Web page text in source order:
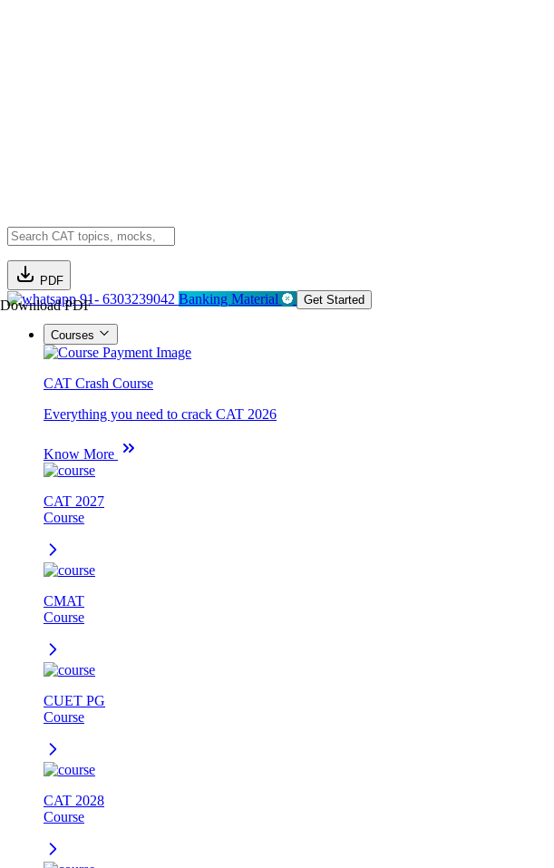
PDF
Download PDF91- 6303239042 Banking Material Get Started
Courses
CAT Crash Course
Everything you need to crack CAT 2026
Know More
CAT 2027
Course
CMAT
Course
CUET PG
Course
CAT 2028
Course